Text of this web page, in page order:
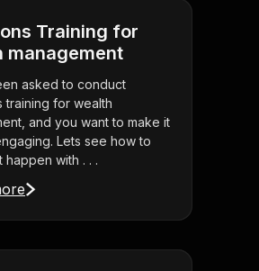
Training for
management
asked to conduct
training for wealth
and you want to make it
Lets see how to
happen with . . .